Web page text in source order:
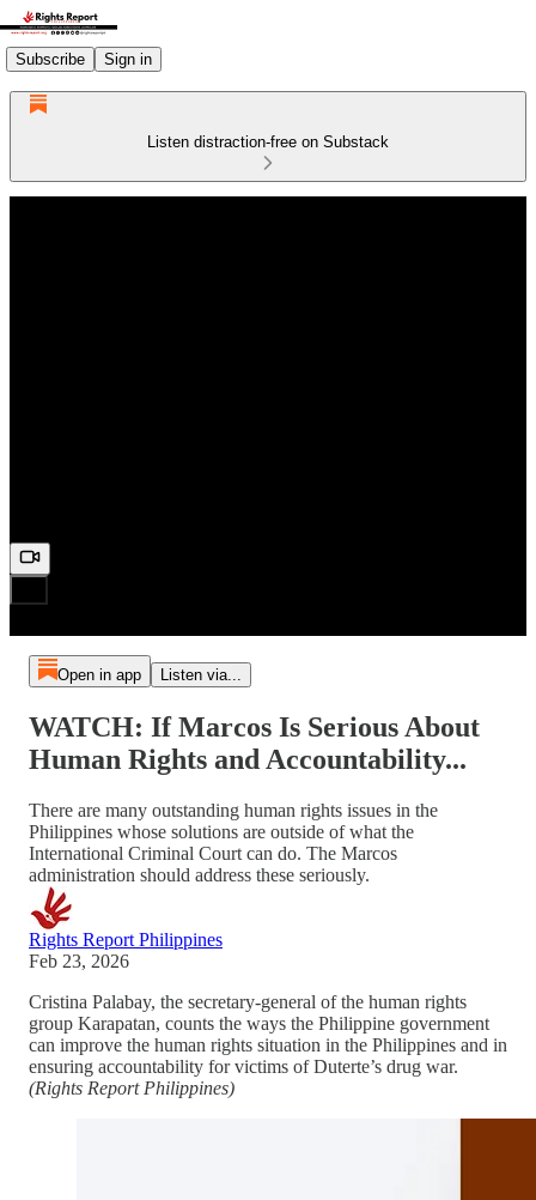
Subscribe Sign in
Listen distraction-free on Substack
Open in app Listen via...
WATCH: If Marcos Is Serious About
Human Rights and Accountability...
There are many outstanding human rights issues in the
Philippines whose solutions are outside of what the
International Criminal Court can do. The Marcos
administration should address these seriously.
Rights Report Philippines
Feb 23, 2026
Cristina Palabay, the secretary-general of the human rights
group Karapatan, counts the ways the Philippine government
can improve the human rights situation in the Philippines and in
ensuring accountability for victims of Duterte’s drug war.
(Rights Report Philippines)